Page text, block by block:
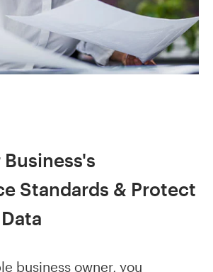
Business's
Standards & Protect
business owner, you